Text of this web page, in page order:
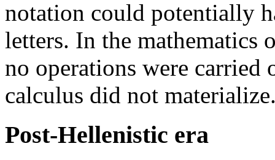
notation could potentially
letters. In the mathematics
no operations were carried
calculus did not
Post-Hellenistic era